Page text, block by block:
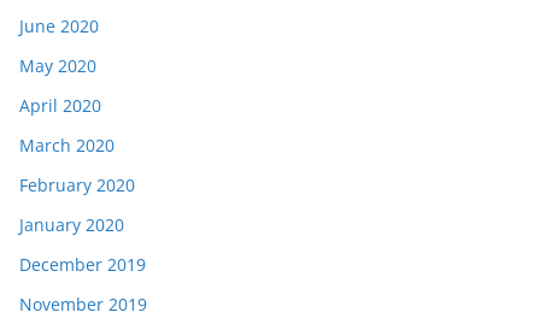
June 2020
May 2020
April 2020
March 2020
February 2020
January 2020
December 2019
November 2019